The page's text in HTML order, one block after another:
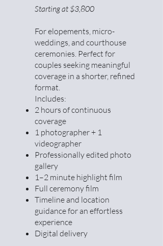
Starting at $3,800
For elopements, micro-
weddings, and courthouse
ceremonies. Perfect for
couples seeking meaningful
coverage in a shorter, refined
format.
Includes:
2 hours of continuous
coverage
1 photographer + 1
videographer
Professionally edited photo
gallery
1–2 minute highlight film
Full ceremony film
Timeline and location
guidance for an effortless
experience
Digital delivery